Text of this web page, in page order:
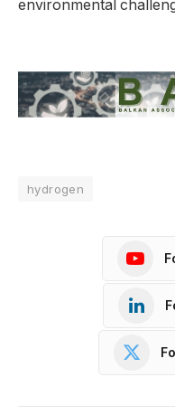
environmental
hydrogen